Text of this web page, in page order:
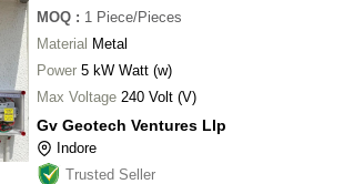
MOQ : 1 Piece/Pieces
Material Metal
Power 5 kW Watt (w)
Max Voltage 240 Volt (V)
Gv Geotech Ventures Llp
Indore
Trusted Seller